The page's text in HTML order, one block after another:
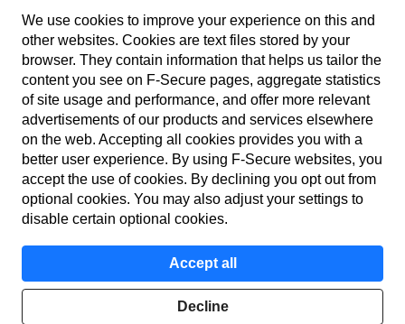
Terms of service
Privacy policy
Cookies
Modern slavery statement
Accessibility
We use cookies to improve your experience on this and
other web­sites. Cookies are text files stored by your
browser. They contain information that helps us tailor the
content you see on F‑Secure pages, aggregate statistics
of site usage and performance, and offer more relevant
advertisements of our products and services elsewhere
on the web. Accepting all cookies provides you with a
better user experience. By using F‑Secure web­sites, you
accept the use of cookies. By declining you opt out from
optional cookies. You may also adjust your settings to
disable certain optional cookies.
Accept all
Decline